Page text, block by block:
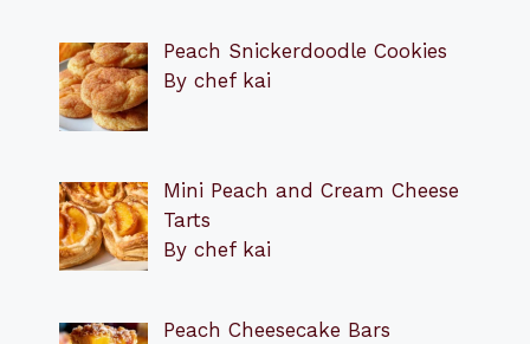
Peach Snickerdoodle Cookies
By chef kai
Mini Peach and Cream Cheese
Tarts
By chef kai
Peach Cheesecake Bars